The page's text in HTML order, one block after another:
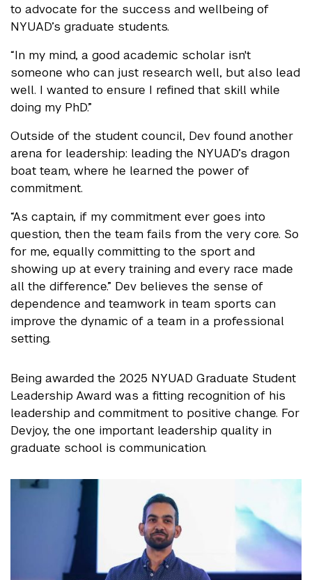
to advocate for the success and wellbeing of
NYUAD’s graduate students.
“In my mind, a good academic scholar isn't
someone who can just research well, but also lead
well. I wanted to ensure I refined that skill while
doing my PhD.”
Outside of the student council, Dev found another
arena for leadership: leading the NYUAD’s dragon
boat team, where he learned the power of
commitment.
“As captain, if my commitment ever goes into
question, then the team fails from the very core. So
for me, equally committing to the sport and
showing up at every training and every race made
all the difference.” Dev believes the sense of
dependence and teamwork in team sports can
improve the dynamic of a team in a professional
setting.
Being awarded the 2025 NYUAD Graduate Student
Leadership Award was a fitting recognition of his
leadership and commitment to positive change. For
Devjoy, the one important leadership quality in
graduate school is communication.